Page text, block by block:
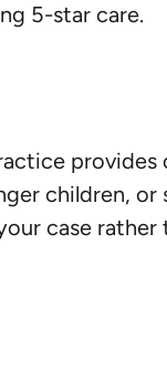
5-star care.
children, or
case